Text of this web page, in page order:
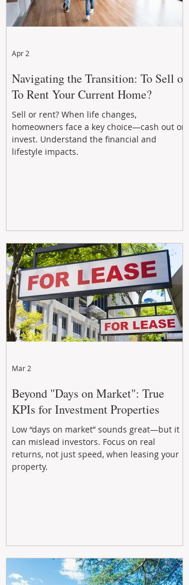
Navigating the Transition: To Sell or
To Rent Your Current Home?
Sell or rent? When life changes,
homeowners face a key choice—cash out or
invest. Understand the financial and
lifestyle impacts.
Apr 2
Beyond "Days on Market": True
KPIs for Investment Properties
Low “days on market” sounds great—but it
can mislead investors. Focus on real
returns, not just speed, when leasing your
property.
Mar 2